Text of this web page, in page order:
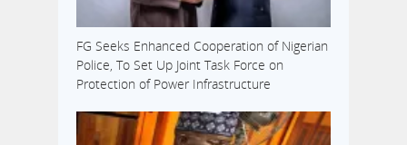
FG Seeks Enhanced Cooperation of Nigerian
Police, To Set Up Joint Task Force on
Protection of Power Infrastructure